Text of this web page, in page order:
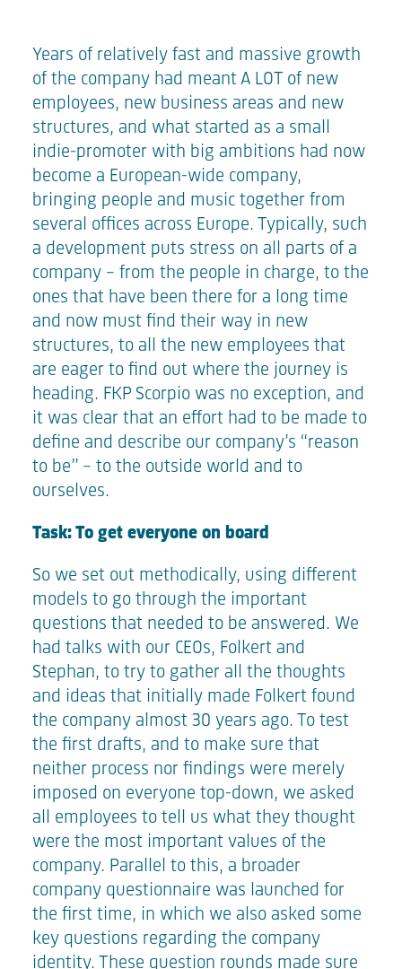
Years of relatively fast and massive growth
of the company had meant A LOT of new
employees, new business areas and new
structures, and what started as a small
indie-promoter with big ambitions had now
become a European-wide company,
bringing people and music together from
several offices across Europe. Typically, such
a development puts stress on all parts of a
company - from the people in charge, to the
ones that have been there for a long time
and now must find their way in new
structures, to all the new employees that
are eager to find out where the journey is
heading. FKP Scorpio was no exception, and
it was clear that an effort had to be made to
define and describe our company’s “reason
to be” – to the outside world and to
ourselves.
Task: To get everyone on board
So we set out methodically, using different
models to go through the important
questions that needed to be answered. We
had talks with our CEOs, Folkert and
Stephan, to try to gather all the thoughts
and ideas that initially made Folkert found
the company almost 30 years ago. To test
the first drafts, and to make sure that
neither process nor findings were merely
imposed on everyone top-down, we asked
all employees to tell us what they thought
were the most important values of the
company. Parallel to this, a broader
company questionnaire was launched for
the first time, in which we also asked some
key questions regarding the company
identity. These question rounds made sure